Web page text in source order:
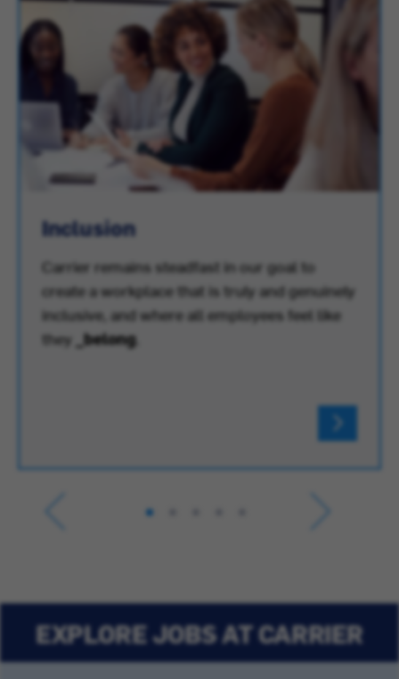
Inclusion
Carrier remains steadfast in our goal to
create a workplace that is truly and genuinely
inclusive, and where all employees feel like
they _belong.
EXPLORE JOBS AT CARRIER